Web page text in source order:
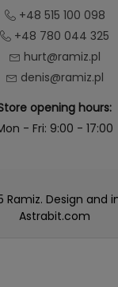
+48 515 100 098
+48 780 044 325
hurt@ramiz.pl
denis@ramiz.pl
opening hours:
- Fri: 9:00 - 17:00
Ramiz. Design and
Astrabit.com